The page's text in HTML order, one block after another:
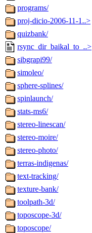
programs/
proj-dicio-2006-11-1..>
quizbank/
rsync_dir_baikal_to_..>
sibgrapi99/
simoleo/
sphere-splines/
spinlaunch/
stats-ms6/
stereo-linescan/
stereo-moire/
stereo-photo/
terras-indigenas/
text-tracking/
texture-bank/
toolpath-3d/
toposcope-3d/
toposcope/